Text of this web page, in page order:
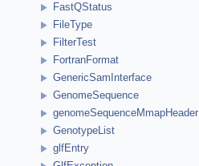
FastQStatus
FileType
FilterTest
FortranFormat
GenericSamInterface
GenomeSequence
genomeSequenceMmapHeader
GenotypeList
glfEntry